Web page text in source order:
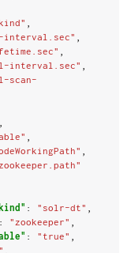
interval.sec"
interval.sec"
scan-
: "solr-dt"
: "zookeeper"
: "true"